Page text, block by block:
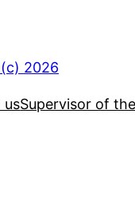
2026
usSupervisor of